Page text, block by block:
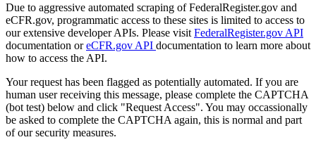
Due to aggressive automated scraping of FederalRegister.gov and
eCFR.gov, programmatic access to these sites is limited to access to
our extensive developer APIs. Please visit FederalRegister.gov API
documentation oreCFR.gov API documentation to learn more about
how to access the API.
Your request has been flagged as potentially automated. If you are
human user receiving this message, please complete the CAPTCHA
(bot test) below and click "Request Access". You may occassionally
be asked to complete the CAPTCHA again, this is normal and part
of our security measures.